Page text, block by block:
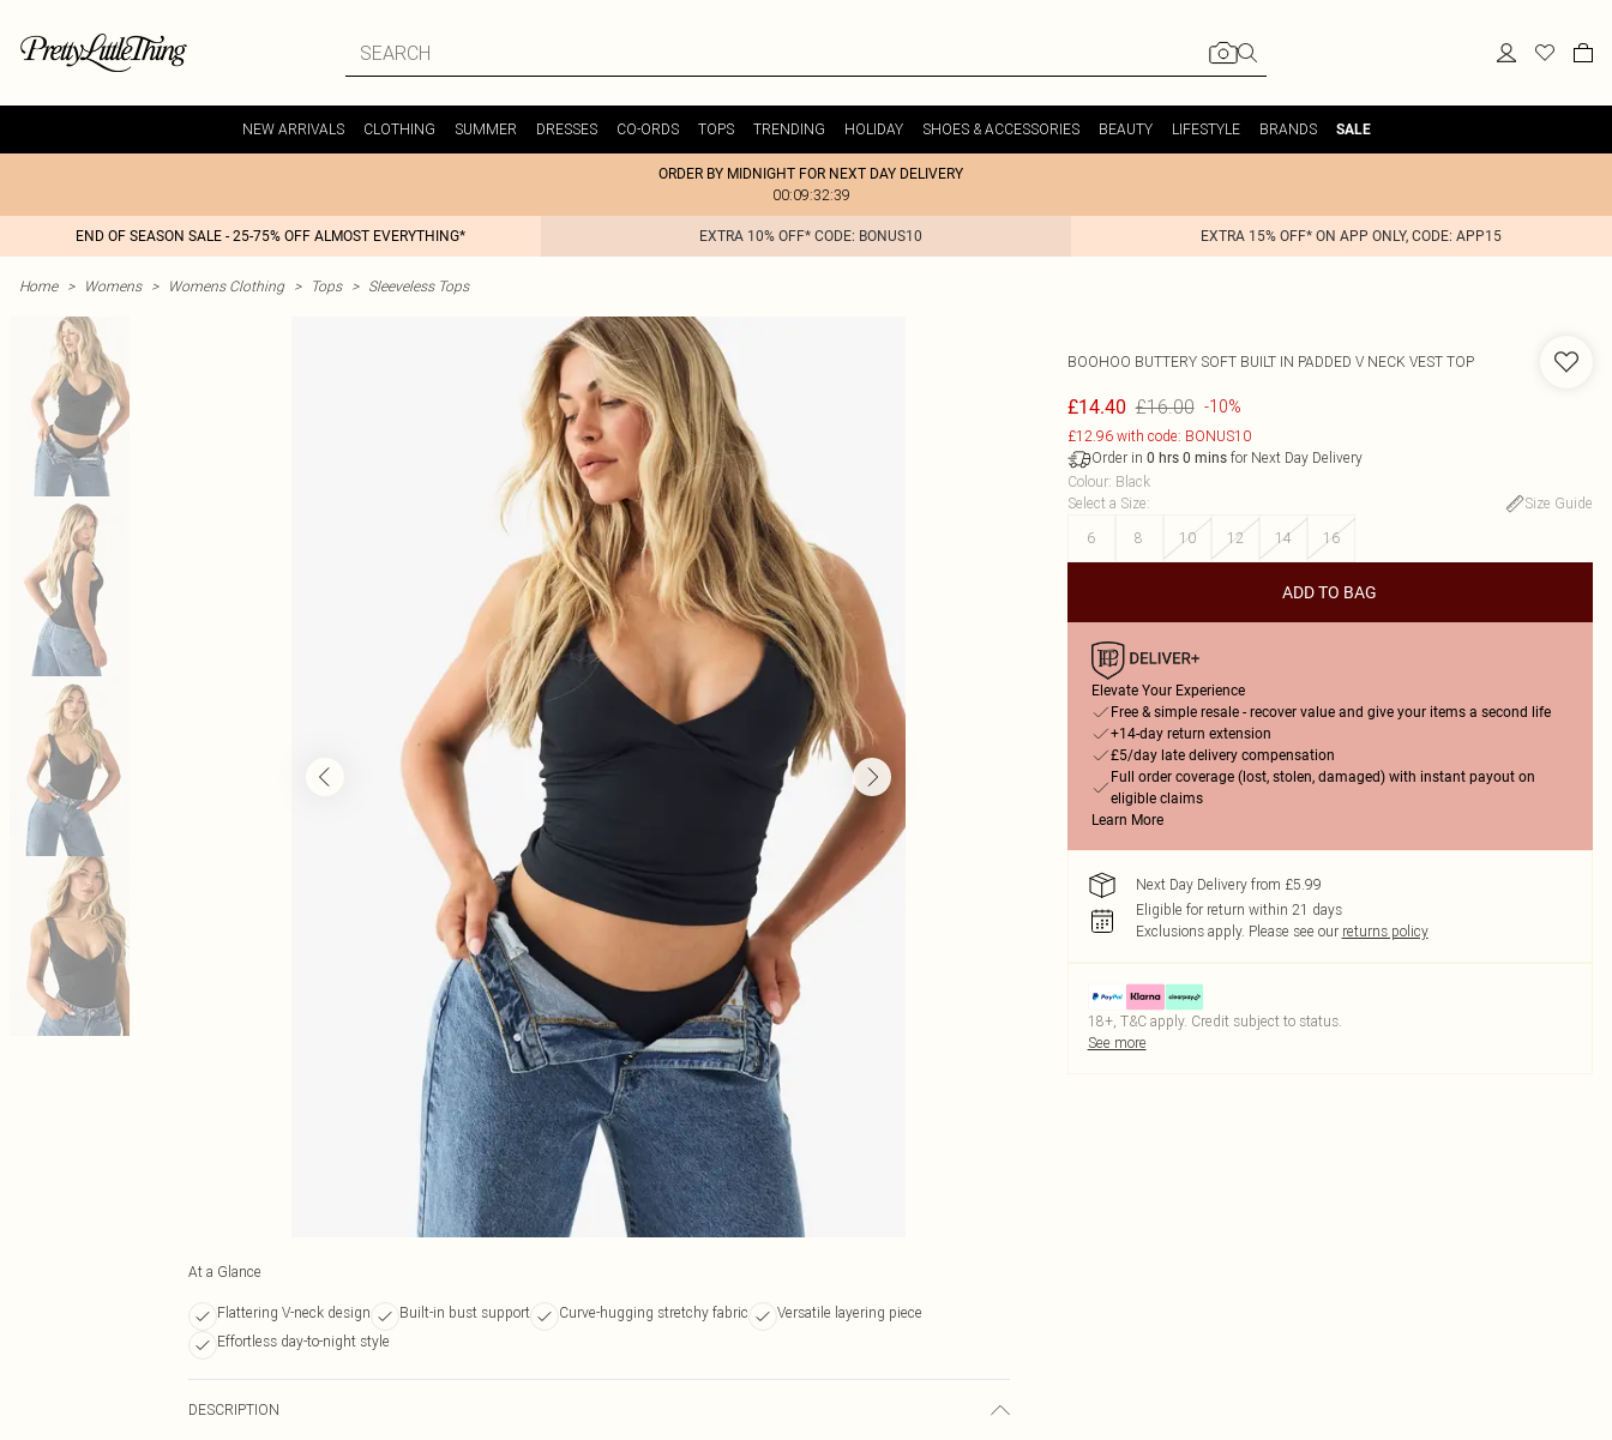
NEW ARRIVALS CLOTHING SUMMER DRESSES CO-ORDS TOPS TRENDING HOLIDAY SHOES & ACCESSORIES BEAUTY LIFESTYLE BRANDS SALE
ORDER BY MIDNIGHT FOR NEXT DAY DELIVERY
00:09:32:39
END OF SEASON SALE - 25-75% OFF ALMOST EVERYTHING* EXTRA 10% OFF* CODE: BONUS10 EXTRA 15% OFF* ON APP ONLY, CODE: APP15
Home > Womens > Womens Clothing > Tops > Sleeveless Tops
At a Glance
Flattering V-neck design Built-in bust support Curve-hugging stretchy fabric
Versatile layering piece
Effortless day-to-night style
DESCRIPTION
BOOHOO BUTTERY SOFT BUILT IN PADDED V NECK VEST TOP
£14.40 £16.00 -10%
£12.96 with code: BONUS10
Order in 0 hrs 0 minsfor Next Day Delivery
Colour: Black
Select a Size:
Size Guide
6
8 10 12 14 16
ADD TO BAG
Elevate Your Experience
Free & simple resale - recover value and give your items a second life
+14-day return extension
£5/day late delivery compensation
Full order coverage (lost, stolen, damaged) with instant payout on
eligible claims
Learn More
Next Day Delivery from £5.99
Eligible for return within 21 days
Exclusions apply. Please see our returns policy
18+, T&C apply. Credit subject to status.
See more